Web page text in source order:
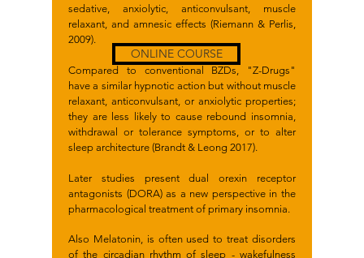
sedative, anxiolytic, anticonvulsant, muscle
relaxant, and amnesic effects (Riemann & Perlis,
2009).
Compared to conventional BZDs, "Z-Drugs"
have a similar hypnotic action but without muscle
relaxant, anticonvulsant, or anxiolytic properties;
they are less likely to cause rebound insomnia,
withdrawal or tolerance symptoms, or to alter
sleep architecture (Brandt & Leong 2017).
Later studies present dual orexin receptor
antagonists (DORA) as a new perspective in the
pharmacological treatment of primary insomnia.
Also Melatonin, is often used to treat disorders
of the circadian rhythm of sleep - wakefulness
ONLINE COURSE